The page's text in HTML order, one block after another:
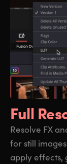
Full
Resolve FX
for still
apply effects,